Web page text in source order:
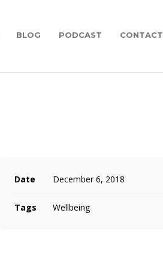
BLOG PODCAST CONTACT
Date December 6, 2018
Tags Wellbeing